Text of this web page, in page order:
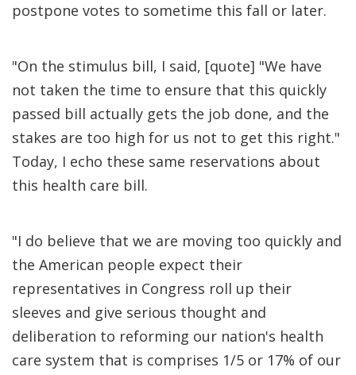
postpone votes to sometime this fall or later.
"On the stimulus bill, I said, [quote] "We have
not taken the time to ensure that this quickly
passed bill actually gets the job done, and the
stakes are too high for us not to get this right."
Today, I echo these same reservations about
this health care bill.
"I do believe that we are moving too quickly and
the American people expect their
representatives in Congress roll up their
sleeves and give serious thought and
deliberation to reforming our nation's health
care system that is comprises 1/5 or 17% of our